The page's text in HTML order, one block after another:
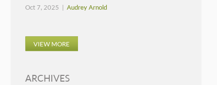
Oct 7, 2025 |Audrey Arnold
VIEW MORE
ARCHIVES